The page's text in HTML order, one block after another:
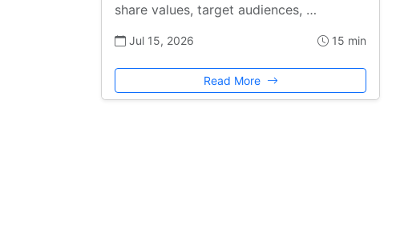
share values, target audiences, …
Jul 15, 2026 15 min
Read More